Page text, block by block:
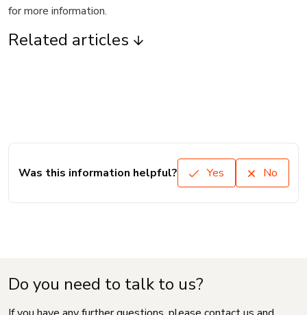
for more information.
Related articles
Was this information helpful? Yes No
Do you need to talk to us?